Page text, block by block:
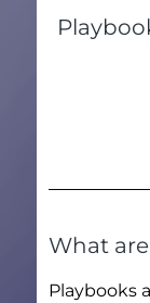
What
Playbooks